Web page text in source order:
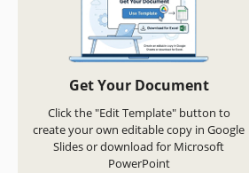
Get Your Document
Click the "Edit Template" button to
create your own editable copy in Google
Slides or download for Microsoft
PowerPoint